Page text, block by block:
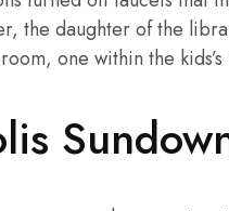
the daughter of the
one within the